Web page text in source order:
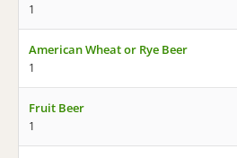
1
American Wheat or Rye Beer
1
Fruit Beer
1